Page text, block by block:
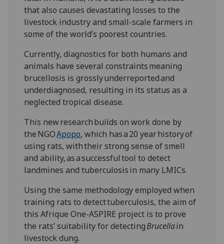
that also causes devastating losses to the
livestock industry and small-scale farmers in
some of the world’s poorest countries.
Currently, diagnostics for both humans and
animals have several constraints meaning
brucellosis is grossly underreported and
underdiagnosed, resulting in its status as a
neglected tropical disease.
This new research builds on work done by
the NGOApopo, which has a 20 year history of
using rats, with their strong sense of smell
and ability, as a successful tool to detect
landmines and tuberculosis in many LMICs.
Using the same methodology employed when
training rats to detect tuberculosis, the aim of
this Afrique One-ASPIRE project is to prove
the rats’ suitability for detectingBrucellain
livestock dung.